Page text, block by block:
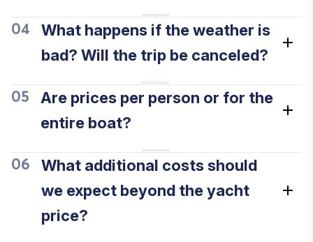
04
What happens if the weather is
bad? Will the trip be canceled?
05
Are prices per person or for the
entire boat?
06
What additional costs should
we expect beyond the yacht
price?